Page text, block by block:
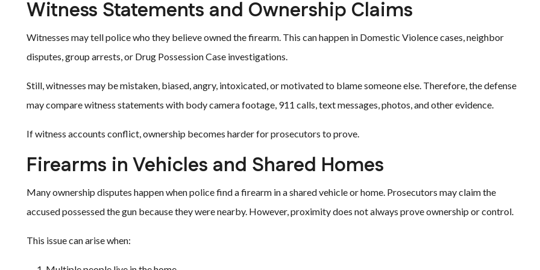
Witness Statements and Ownership Claims
Witnesses may tell police who they believe owned the firearm. This can happen in Domestic Violence cases, neighbor
disputes, group arrests, or Drug Possession Case investigations.
Still, witnesses may be mistaken, biased, angry, intoxicated, or motivated to blame someone else. Therefore, the defense
may compare witness statements with body camera footage, 911 calls, text messages, photos, and other evidence.
If witness accounts conflict, ownership becomes harder for prosecutors to prove.
Firearms in Vehicles and Shared Homes
Many ownership disputes happen when police find a firearm in a shared vehicle or home. Prosecutors may claim the
accused possessed the gun because they were nearby. However, proximity does not always prove ownership or control.
This issue can arise when: